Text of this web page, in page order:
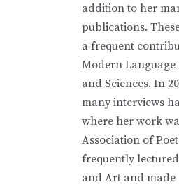
addition to her
publications.
a frequent
Modern Language
and Sciences. In
many interviews
where her work
Association of
frequently
and Art and made